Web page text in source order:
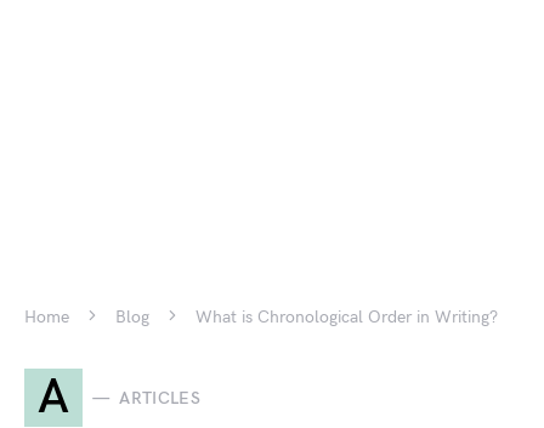
Home Blog What is Chronological Order in Writing?
A ARTICLES